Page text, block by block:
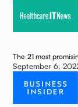
The 21 most
September 6,